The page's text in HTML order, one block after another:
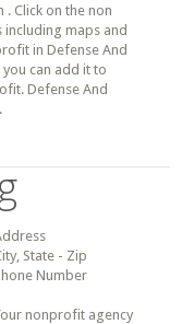
. Click on the non
maps and
in Defense And
can add it to
Defense And
State - Zip
Number
nonprofit agency